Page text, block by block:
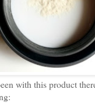
with this product